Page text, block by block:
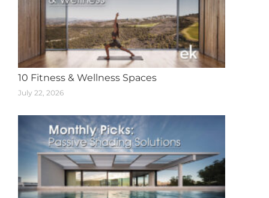
10 Fitness & Wellness Spaces
July 22, 2026